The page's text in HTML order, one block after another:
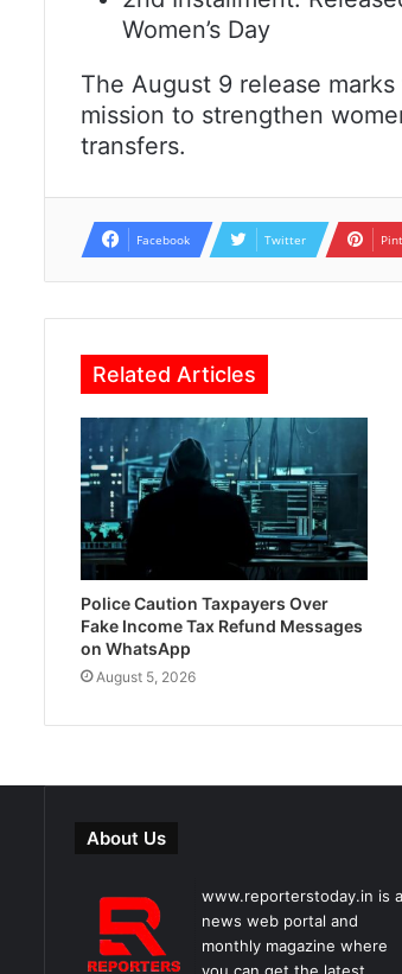
Women’s Day
The August 9 release
mission to strengthen
transfers.
Facebook Twitter
Related Articles
Police Caution Taxpayers Over
Fake Income Tax Refund Messages
on WhatsApp
August 5, 2026
About Us
www.reporterstoday.in is a
news web portal and
monthly magazine where